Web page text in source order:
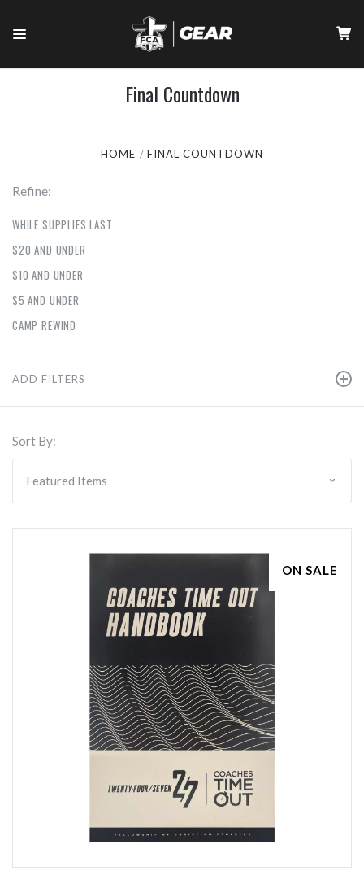
Final Countdown
HOME FINAL COUNTDOWN
Refine:
WHILE SUPPLIES LAST
$20 AND UNDER
$10 AND UNDER
$5 AND UNDER
CAMP REWIND
ADD FILTERS
Sort By:
ON SALE